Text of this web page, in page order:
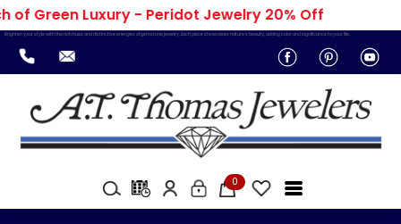
of Green Luxury - Peridot Jewelry 20% Off
Brighten your style with the rich hues and distinctive energies of gemstone jewelry. Each piece showcases nature's beauty, adding color and significance to your life.
0